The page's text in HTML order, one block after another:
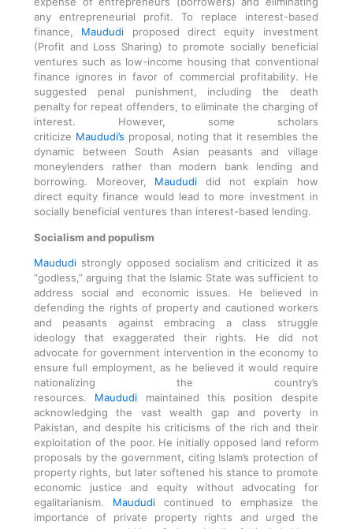
any entrepreneurial profit. To replace interest-based
finance, Maududi proposed direct equity investment
(Profit and Loss Sharing) to promote socially beneficial
ventures such as low-income housing that conventional
finance ignores in favor of commercial profitability. He
suggested penal punishment, including the death
penalty for repeat offenders, to eliminate the charging of
interest. However, some scholars
criticize Maududi’s proposal, noting that it resembles the
dynamic between South Asian peasants and village
moneylenders rather than modern bank lending and
borrowing. Moreover, Maududi did not explain how
direct equity finance would lead to more investment in
socially beneficial ventures than interest-based lending.
Socialism and populism
Maududi strongly opposed socialism and criticized it as
“godless,” arguing that the Islamic State was sufficient to
address social and economic issues. He believed in
defending the rights of property and cautioned workers
and peasants against embracing a class struggle
ideology that exaggerated their rights. He did not
advocate for government intervention in the economy to
ensure full employment, as he believed it would require
nationalizing the country’s
resources. Maududi maintained this position despite
acknowledging the vast wealth gap and poverty in
Pakistan, and despite his criticisms of the rich and their
exploitation of the poor. He initially opposed land reform
proposals by the government, citing Islam’s protection of
property rights, but later softened his stance to promote
economic justice and equity without advocating for
egalitarianism. Maududicontinued to emphasize the
importance of private property rights and urged the